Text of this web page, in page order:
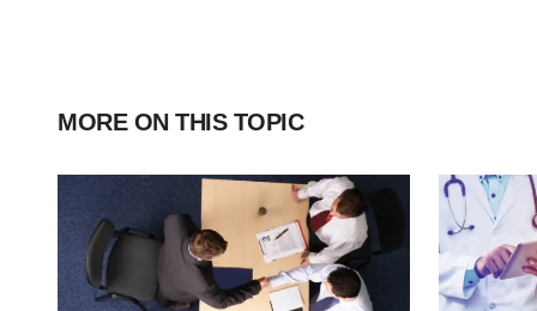
MORE ON THIS TOPIC